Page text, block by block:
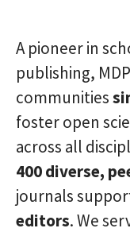
A pioneer in
publishing,
communities
foster open
across all
400diverse,
journals
editors. We